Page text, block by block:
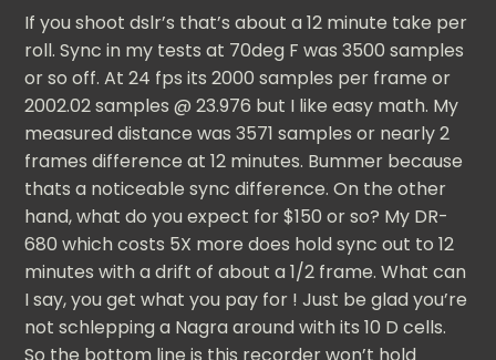
If you shoot dslr’s that’s about a 12 minute take per
roll. Sync in my tests at 70deg F was 3500 samples
or so off. At 24 fps its 2000 samples per frame or
2002.02 samples @ 23.976 but I like easy math. My
measured distance was 3571 samples or nearly 2
frames difference at 12 minutes. Bummer because
thats a noticeable sync difference. On the other
hand, what do you expect for $150 or so? My DR-
680 which costs 5X more does hold sync out to 12
minutes with a drift of about a 1/2 frame. What can
I say, you get what you pay for ! Just be glad you’re
not schlepping a Nagra around with its 10 D cells.